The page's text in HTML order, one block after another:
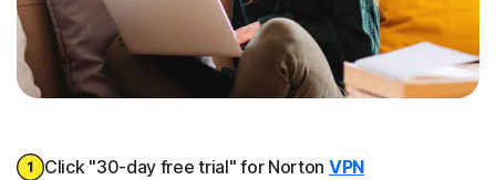
Click "30-day free trial" for Norton VPN